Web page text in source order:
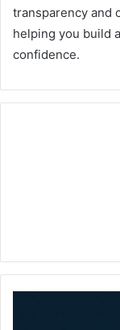
transparency and
helping you build
confidence.